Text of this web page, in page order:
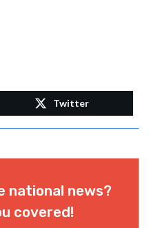
Twitter
national news?
covered!